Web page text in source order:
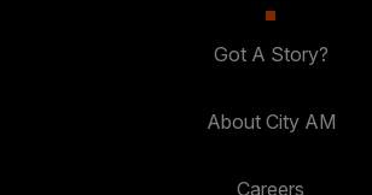
Got A Story?
About City AM
Careers